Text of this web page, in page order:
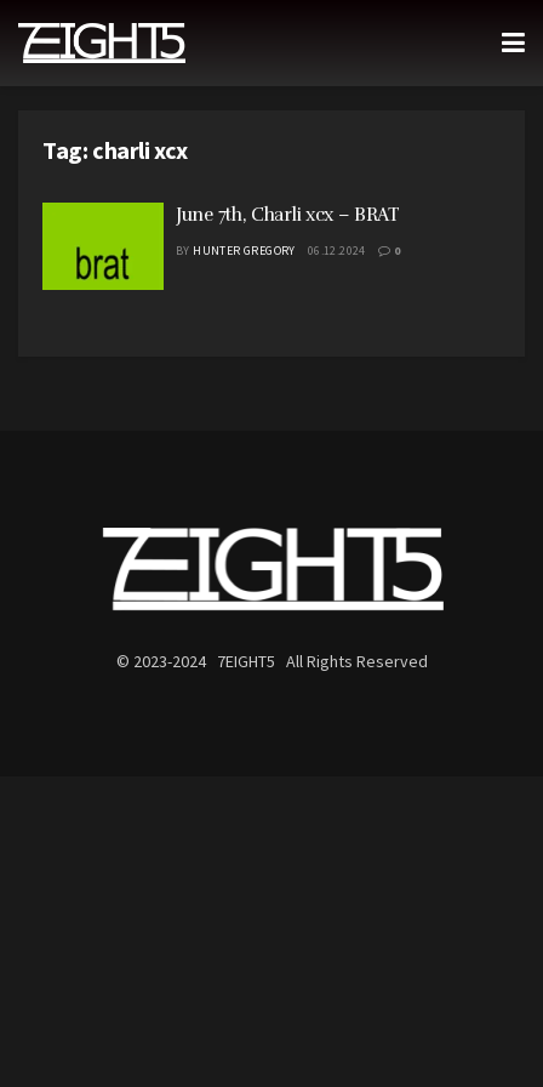
Tag: charli xcx
June 7th, Charli xcx – BRAT
BY HUNTER GREGORY 06.12.2024 0
© 2023-2024 7EIGHT5 All Rights Reserved